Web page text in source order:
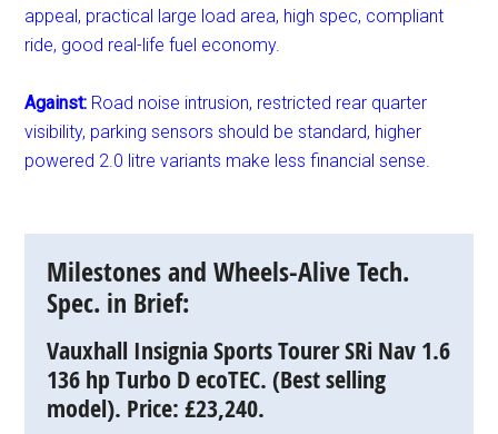
appeal, practical large load area, high spec, compliant
ride, good real-life fuel economy.
Against: Road noise intrusion, restricted rear quarter
visibility, parking sensors should be standard, higher
powered 2.0 litre variants make less financial sense.
Milestones and Wheels-Alive Tech.
Spec. in Brief:
Vauxhall Insignia Sports Tourer SRi Nav 1.6
136 hp Turbo D ecoTEC. (Best selling
model). Price: £23,240.